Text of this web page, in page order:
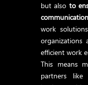
but also to
communication
work
organizations
efficient work
This means
partners like